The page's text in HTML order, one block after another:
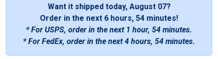
Want it shipped today, August 07?
Order in the next 6 hours, 54 minutes!
* For USPS, order in the next 1 hour, 54 minutes.
* For FedEx, order in the next4 hours, 54 minutes.